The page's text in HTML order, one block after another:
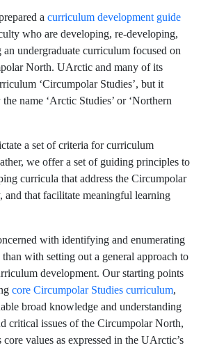
a curriculum development guide
who are developing, re-developing,
undergraduate curriculum focused on
North. UArctic and many of its
‘Circumpolar Studies’, but it
name ‘Arctic Studies’ or ‘Northern
a set of criteria for curriculum
we offer a set of guiding principles to
curricula that address the Circumpolar
that facilitate meaningful learning
with identifying and enumerating
with setting out a general approach to
development. Our starting points
core Circumpolar Studies curriculum,
broad knowledge and understanding
critical issues of the Circumpolar North,
values as expressed in the UArctic’s